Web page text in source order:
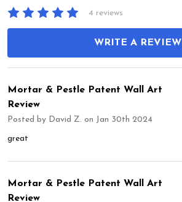
4 reviews
WRITE A REVIEW
Mortar & Pestle Patent Wall Art
Review
Posted by David Z. on Jan 30th 2024
great
Mortar & Pestle Patent Wall Art
Review